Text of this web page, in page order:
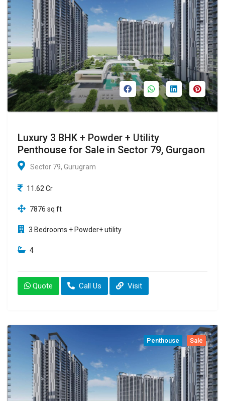
Luxury 3 BHK + Powder + Utility
Penthouse for Sale in Sector 79, Gurgaon
Sector 79, Gurugram
11.62 Cr
7876 sq ft
3 Bedrooms + Powder+ utility
4
Quote Call Us Visit
Penthouse Sale